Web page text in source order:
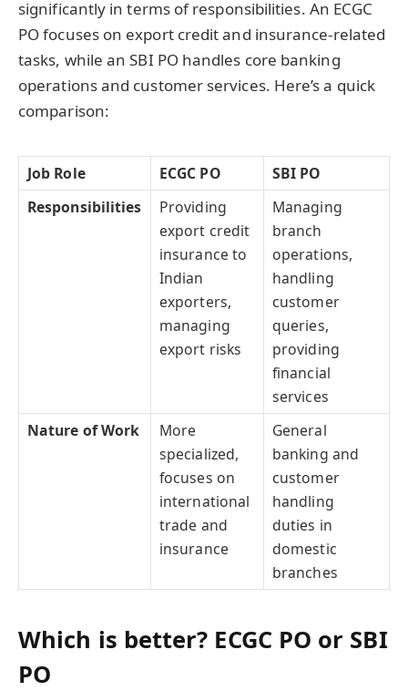
significantly in terms of responsibilities. An ECGC
PO focuses on export credit and insurance-related
tasks, while an SBI PO handles core banking
operations and customer services. Here’s a quick
comparison:
Job Role ECGC PO
SBI PO
Responsibilities
Providing
export credit
insurance to
Indian
exporters,
managing
export risks
Managing
branch
operations,
handling
customer
queries,
providing
financial
services
Nature of Work
More
specialized,
focuses on
international
trade and
insurance
General
banking and
customer
handling
duties in
domestic
branches
Which is better? ECGC PO or SBI
PO